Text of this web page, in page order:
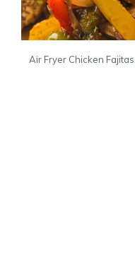
Air Fryer Chicken